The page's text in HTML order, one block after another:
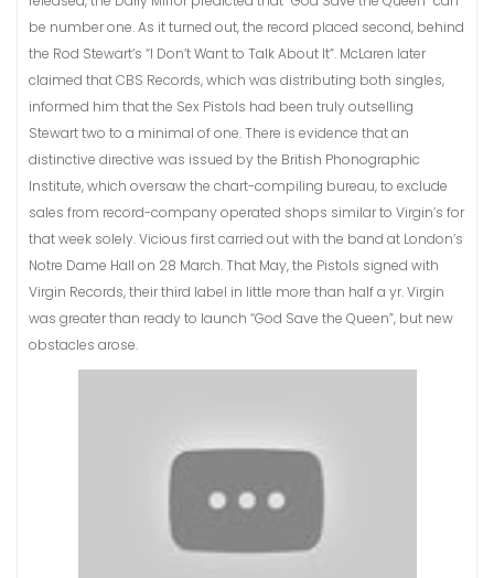
be number one. As it turned out, the record placed second, behind
the Rod Stewart’s “I Don’t Want to Talk About It”. McLaren later
claimed that CBS Records, which was distributing both singles,
informed him that the Sex Pistols had been truly outselling
Stewart two to a minimal of one. There is evidence that an
distinctive directive was issued by the British Phonographic
Institute, which oversaw the chart-compiling bureau, to exclude
sales from record-company operated shops similar to Virgin’s for
that week solely. Vicious first carried out with the band at London’s
Notre Dame Hall on 28 March. That May, the Pistols signed with
Virgin Records, their third label in little more than half a yr. Virgin
was greater than ready to launch “God Save the Queen”, but new
obstacles arose.